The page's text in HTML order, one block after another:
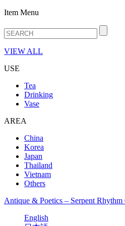
Item Menu
VIEW ALL
USE
Tea
Drinking
Vase
AREA
China
Korea
Japan
Thailand
Vietnam
Others
Antique & Poetics – Serpent
English